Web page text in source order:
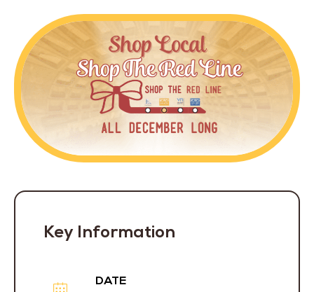
Key Information
DATE